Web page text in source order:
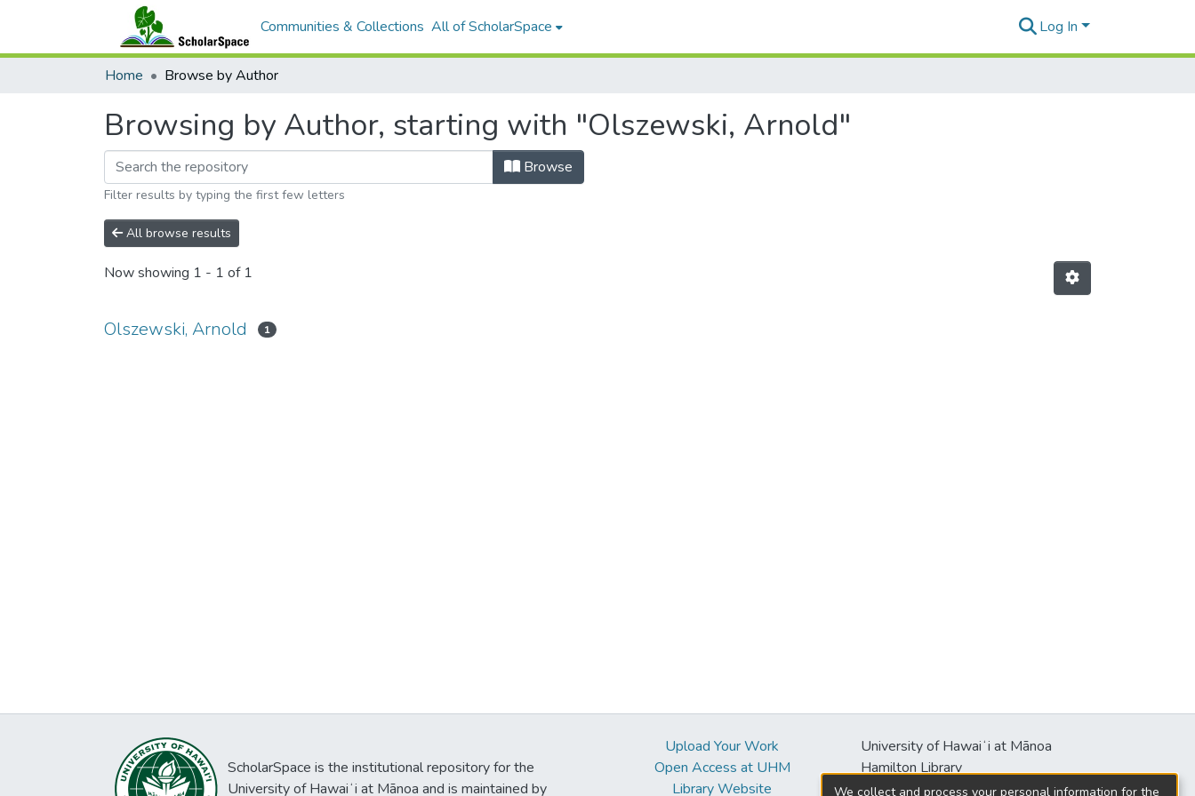
Communities & Collections All of ScholarSpace Log In
Home Browse by Author
Browsing by Author, starting with "Olszewski, Arnold"
Browse
Filter results by typing the first few letters
All browse results
Now showing 1 - 1 of 1
Olszewski, Arnold 1
ScholarSpace is the institutional repository for the
University of Hawaiʻi at Mānoa and is maintained by
Upload Your Work
Open Access at UHM
Library Website
University of Hawaiʻi at Mānoa
Hamilton Library
2550 McCarthy Mall
We collect and process your personal information for the